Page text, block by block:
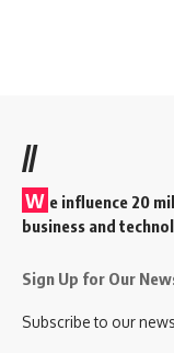
//
W e influence 20
business and
Sign Up for Our
Subscribe to our